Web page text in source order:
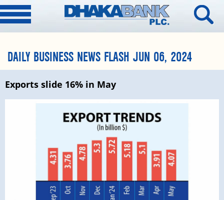
DAILY BUSINESS NEWS FLASH JUN 06, 2024
Exports slide 16% in May